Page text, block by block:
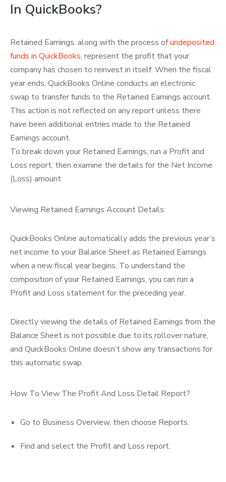
In QuickBooks?
Retained Earnings, along with the process ofundeposited
funds in QuickBooks, represent the profit that your
company has chosen to reinvest in itself. When the fiscal
year ends, QuickBooks Online conducts an electronic
swap to transfer funds to the Retained Earnings account.
This action is not reflected on any report unless there
have been additional entries made to the Retained
Earnings account.
To break down your Retained Earnings, run a Profit and
Loss report, then examine the details for the Net Income
(Loss) amount.
Viewing Retained Earnings Account Details:
QuickBooks Online automatically adds the previous year’s
net income to your Balance Sheet as Retained Earnings
when a new fiscal year begins. To understand the
composition of your Retained Earnings, you can run a
Profit and Loss statement for the preceding year.
Directly viewing the details of Retained Earnings from the
Balance Sheet is not possible due to its rollover nature,
and QuickBooks Online doesn’t show any transactions for
this automatic swap.
How To View The Profit And Loss Detail Report?
Go to Business Overview, then choose Reports.
Find and select the Profit and Loss report.